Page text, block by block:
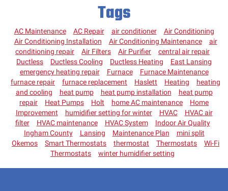
Tags
AC Maintenance AC Repair air conditioner
Air Conditioning
Air Conditioning Installation
Air Conditioning Maintenance
air
conditioning repair
Air Filters Air Purifier
central air repair
Ductless
Ductless Cooling Ductless Heating
East Lansing
emergency heating repair
Furnace
Furnace Maintenance
furnace repair
furnace replacement Haslett Heating
heating
and cooling
heat pump heat pump installation
heat pump
repair
Heat Pumps Holt home AC maintenance
Home
Improvement
humidifier setting for winter HVAC
HVAC air
filter
HVAC maintenance HVAC System
Indoor Air Quality
Ingham County
Lansing Maintenance Plan
mini split
Okemos
Smart Thermostats thermostat Thermostats
Wi-Fi
Thermostats
winter humidifier setting